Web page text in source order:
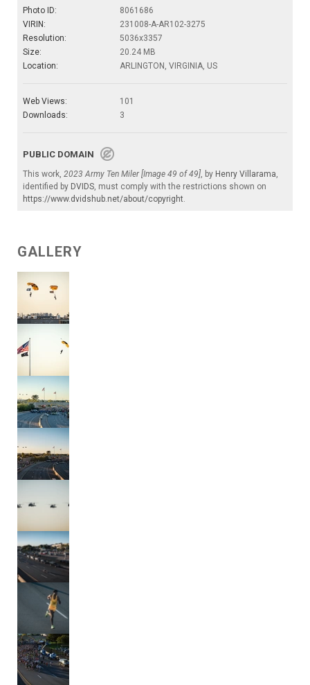
Photo ID:
8061686
VIRIN:
231008-A-AR102-3275
Resolution:
5036x3357
Size:
20.24 MB
Location:
ARLINGTON, VIRGINIA, US
Web Views:
101
Downloads:
3
PUBLIC DOMAIN
This work, 2023 Army Ten Miler [Image 49 of 49], by Henry Villarama,
identified by DVIDS, must comply with the restrictions shown on
https://www.dvidshub.net/about/copyright.
GALLERY